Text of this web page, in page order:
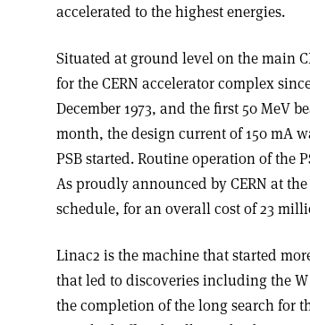
accelerated to the highest energies.
Situated at ground level on the main
for the CERN accelerator complex
December 1973, and the first 50 MeV
month, the design current of 150 mA
PSB started. Routine operation of the
As proudly announced by CERN at
schedule, for an overall cost of 23
Linac2 is the machine that started
that led to discoveries including the
the completion of the long search for